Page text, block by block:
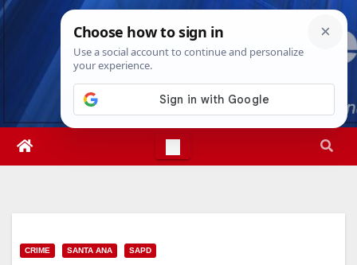
Skip
Fri. Aug 7th, 20263:15:32 PM
CRIME SANTA ANA SAPD